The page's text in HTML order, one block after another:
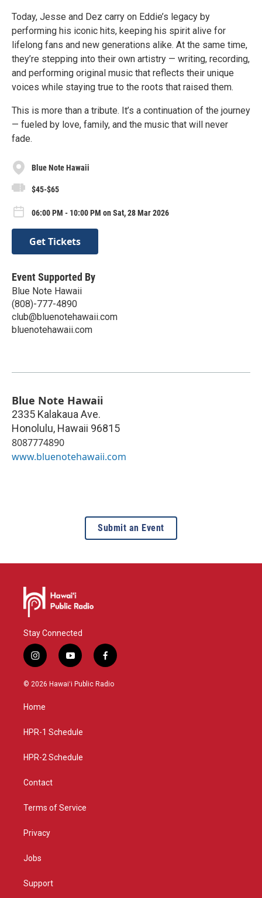
Today, Jesse and Dez carry on Eddie’s legacy by
performing his iconic hits, keeping his spirit alive for
lifelong fans and new generations alike. At the same time,
they’re stepping into their own artistry — writing, recording,
and performing original music that reflects their unique
voices while staying true to the roots that raised them.
This is more than a tribute. It’s a continuation of the journey
— fueled by love, family, and the music that will never
fade.
Blue Note Hawaii
$45-$65
06:00 PM - 10:00 PM on Sat, 28 Mar 2026
Get Tickets
Event Supported By
Blue Note Hawaii
(808)-777-4890
club@bluenotehawaii.com
bluenotehawaii.com
Blue Note Hawaii
2335 Kalakaua Ave.
Honolulu, Hawaii 96815
8087774890
www.bluenotehawaii.com
Submit an Event
Stay Connected
i
n
s
a
g
a
y
o
u
f
a
c
© 2026 Hawaiʻi Public Radio
Home
HPR-1 Schedule
HPR-2 Schedule
Contact
Terms of Service
Privacy
Jobs
Support